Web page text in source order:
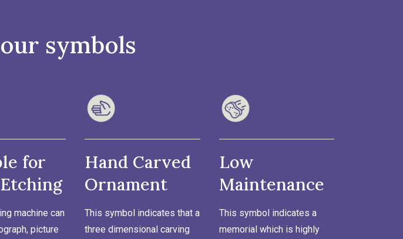
symbols
for
machine can
picture
Hand Carved
Ornament
This symbol indicates that a
three dimensional carving
Low
Maintenance
This symbol indicates a
memorial which is highly